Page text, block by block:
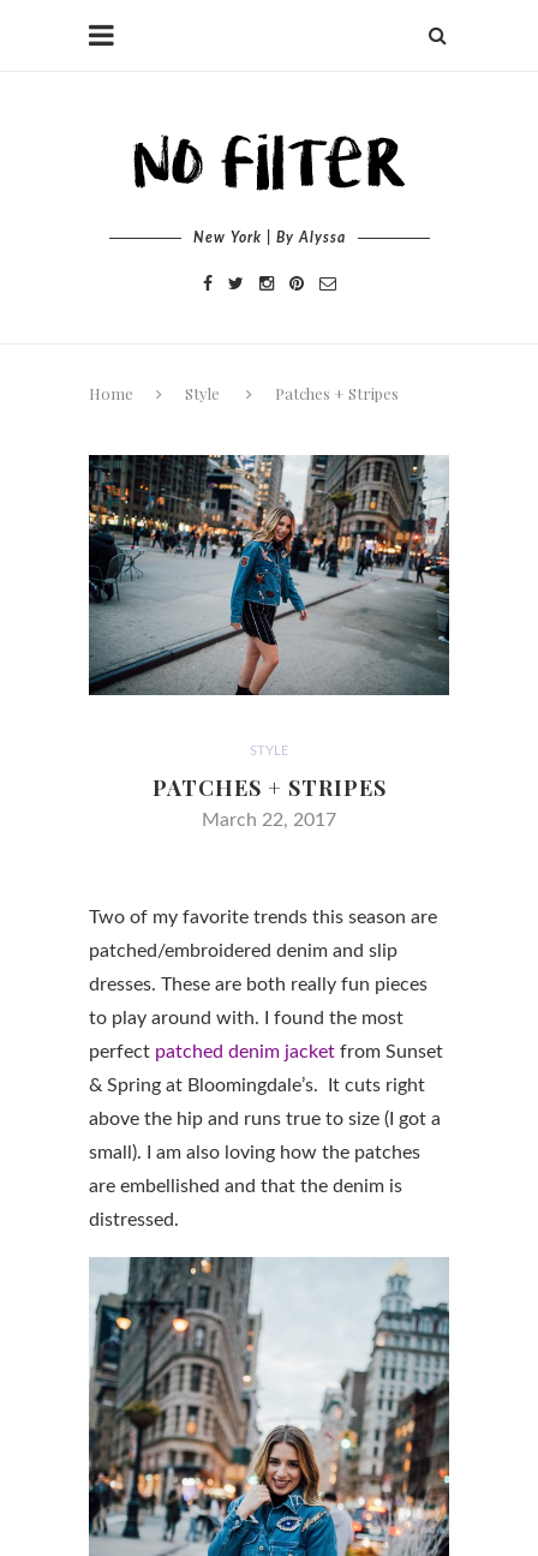
New York | By Alyssa
Home Style Patches + Stripes
STYLE
PATCHES + STRIPES
March 22, 2017
Two of my favorite trends this season are
patched/embroidered denim and slip
dresses. These are both really fun pieces
to play around with. I found the most
perfect patched denim jacket from Sunset
& Spring at Bloomingdale’s. It cuts right
above the hip and runs true to size (I got a
small). I am also loving how the patches
are embellished and that the denim is
distressed.